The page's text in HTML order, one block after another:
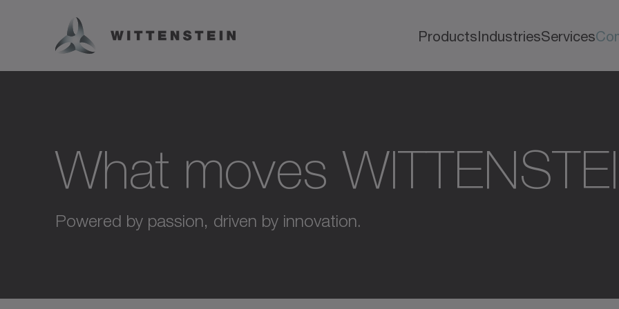
ProductsIndustriesServices
What moves
Powered by passion, driven by innovation.